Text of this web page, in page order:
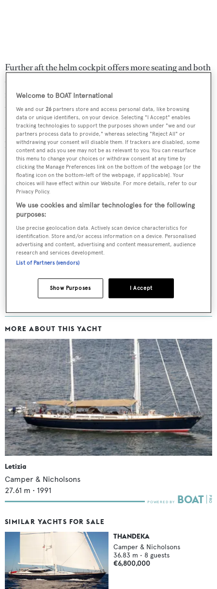
Further aft the helm cockpit offers more seating and both
cockpits have optional shades that can be erected if
required. She has wide decks so that, when not under sail,
the foredeck is perfect for sunning or simply relaxing.
Under power, a single 280hp MTU diesel engine gives
her a cruising speed of eight knots.
Letiziawas asking €1,300,000.
Latest news, brokerage headlines and yacht exclusives, every
weekday
MORE ABOUT THIS YACHT
Letizia
Camper & Nicholsons
27.61 m • 1991
SIMILAR YACHTS FOR SALE
THANDEKA
Camper & Nicholsons
36.83 m • 8 guests
€6,800,000
Welcome to BOAT International
We and our26 partners store and access personal data, like browsing
data or unique identifiers, on your device. Selecting "I Accept" enables
tracking technologies to support the purposes shown under "we and our
partners process data to provide," whereas selecting "Reject All" or
withdrawing your consent will disable them. If trackers are disabled, some
content and ads you see may not be as relevant to you. You can resurface
this menu to change your choices or withdraw consent at any time by
clicking the Manage Preferences link on the bottom of the webpage [or the
floating icon on the bottom-left of the webpage, if applicable]. Your
choices will have effect within our Website. For more details, refer to our
Privacy Policy.
We use cookies and similar technologies for the following
purposes:
Use precise geolocation data. Actively scan device characteristics for
identification. Store and/or access information on a device. Personalised
advertising and content, advertising and content measurement, audience
research and services development.
List of Partners (vendors)
I Accept
Show Purposes